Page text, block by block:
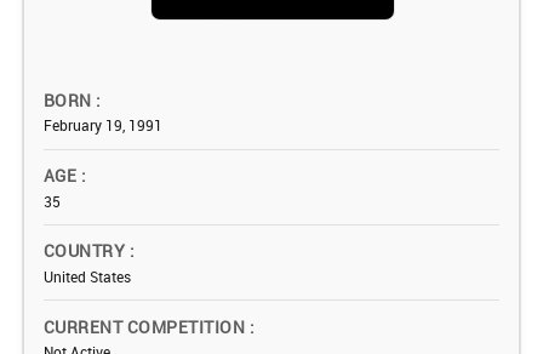
BORN
February 19, 1991
AGE
35
COUNTRY
United States
CURRENT COMPETITION